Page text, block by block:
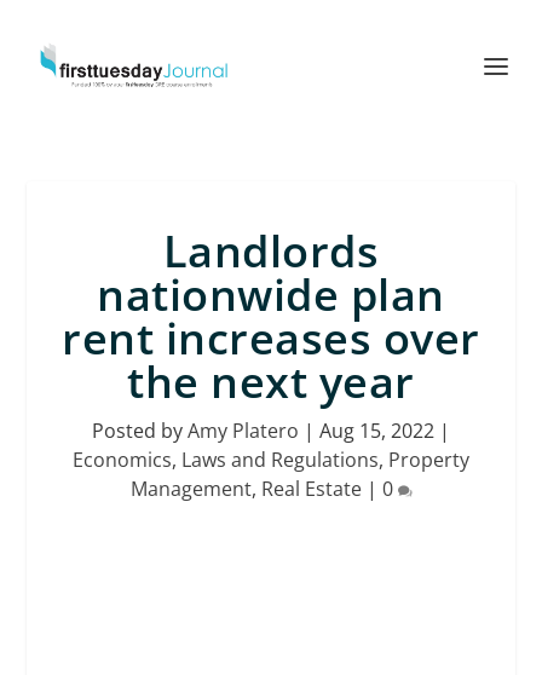
Landlords
nationwide plan
rent increases over
the next year
Posted byAmy Platero | Aug 15, 2022 |
Economics, Laws and Regulations, Property
Management, Real Estate| 0